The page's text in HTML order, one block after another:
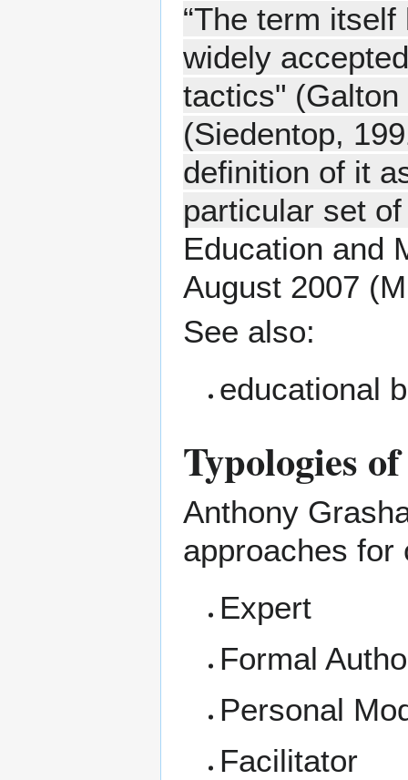
“The term
widely
tactics"
(Siedentop,
definition of it
particular set
Education and
August 2007
See also:
educational
Typologies
Anthony
approaches for
Expert
Formal
Personal
Facilitator